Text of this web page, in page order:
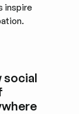
inspire
social